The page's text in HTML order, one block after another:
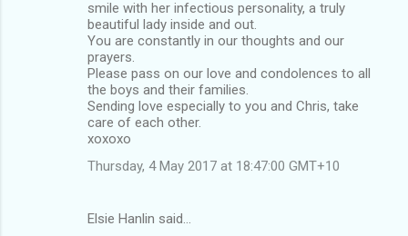
smile with her infectious personality, a truly
beautiful lady inside and out.
You are constantly in our thoughts and our
prayers.
Please pass on our love and condolences to all
the boys and their families.
Sending love especially to you and Chris, take
care of each other.
xoxoxo
Thursday, 4 May 2017 at 18:47:00 GMT+10
Elsie Hanlin said…